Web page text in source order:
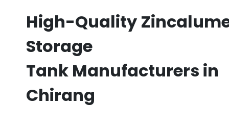
High-Quality
Storage
Tank Manufacturers in
Chirang